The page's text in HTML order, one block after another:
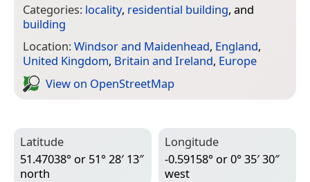
Categories: locality, residential building, and
building
Location:Windsor and Maidenhead, England,
United Kingdom, Britain and Ireland, Europe
View on Open­Street­Map
Latitude
51.47038° or 51° 28′ 13″
north
Longitude
-0.59158° or 0° 35′ 30″
west